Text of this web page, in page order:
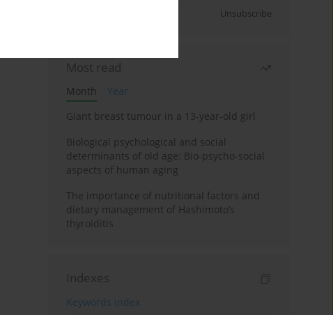
Unsubscribe
Most read
Month
Year
Giant breast tumour in a 13-year-old girl
Biological psychological and social
determinants of old age: Bio-psycho-social
aspects of human aging
The importance of nutritional factors and
dietary management of Hashimoto’s
thyroiditis
Indexes
Keywords index